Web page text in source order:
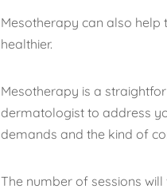
Mesotherapy can also help
healthier.
Mesotherapy is a
dermatologist to address
demands and the kind of
The number of sessions